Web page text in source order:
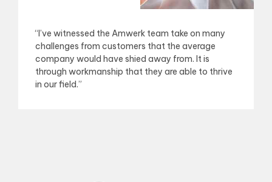
“I’ve witnessed the Amwerk team take on many
challenges from customers that the average
company would have shied away from. It is
through workmanship that they are able to thrive
in our field.”